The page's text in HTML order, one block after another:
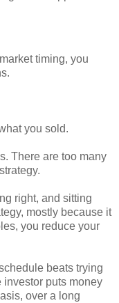
timing, you
you sold.
There are too many
right, and sitting
mostly because it
you reduce your
beats trying
investor puts money
over a long